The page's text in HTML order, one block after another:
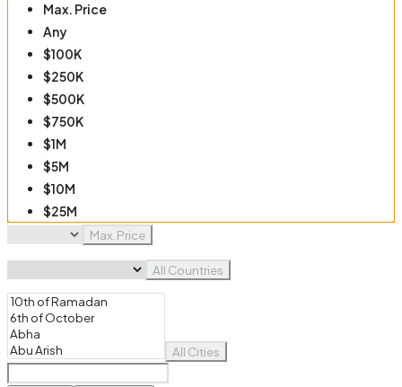
Max. Price
Any
$100K
$250K
$500K
$750K
$1M
$5M
$10M
$25M
$50M
Max. Price
All Countries
All Cities